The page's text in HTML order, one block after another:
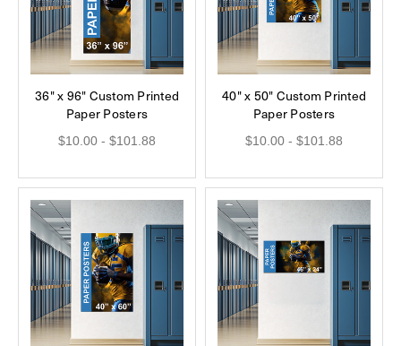
36" x 96" Custom Printed
Paper Posters
$10.00 - $101.88
40" x 50" Custom Printed
Paper Posters
$10.00 - $101.88